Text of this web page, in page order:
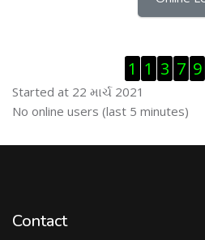
Visitor Counter છોડી દો
1 1 3 7 9
Started at 22 માર્ચ 2021
ઓનલાઇન યુઝર્સ છોડી દો
No online users (last 5 minutes)
Contact